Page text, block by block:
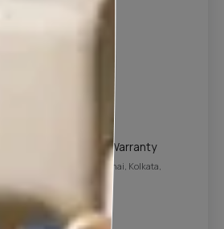
Cleaning
Applicable Products Warranty
Pune, Delhi NCR, Chennai, Kolkata,